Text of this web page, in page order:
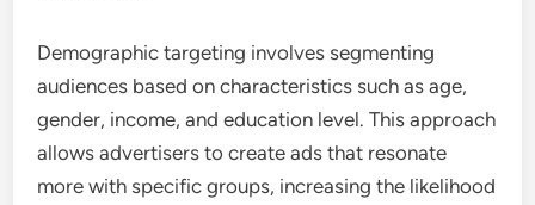
Demographic targeting involves segmenting
audiences based on characteristics such as age,
gender, income, and education level. This approach
allows advertisers to create ads that resonate
more with specific groups, increasing the likelihood